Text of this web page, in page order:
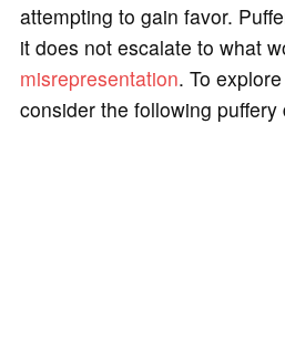
attempting to gain favor.
it does not escalate to what
misrepresentation. To
consider the following puffery